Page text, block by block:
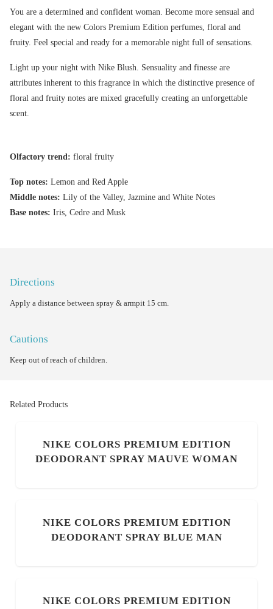
You are a determined and confident woman. Become more sensual and
elegant with the new Colors Premium Edition perfumes, floral and
fruity. Feel special and ready for a memorable night full of sensations.
Light up your night with Nike Blush. Sensuality and finesse are
attributes inherent to this fragrance in which the distinctive presence of
floral and fruity notes are mixed gracefully creating an unforgettable
scent.
Olfactory trend: floral fruity
Top notes: Lemon and Red Apple
Middle notes: Lily of the Valley, Jazmine and White Notes
Base notes: Iris, Cedre and Musk
Directions
Apply a distance between spray & armpit 15 cm.
Cautions
Keep out of reach of children.
Related Products
NIKE COLORS PREMIUM EDITION
DEODORANT SPRAY MAUVE WOMAN
NIKE COLORS PREMIUM EDITION
DEODORANT SPRAY BLUE MAN
NIKE COLORS PREMIUM EDITION